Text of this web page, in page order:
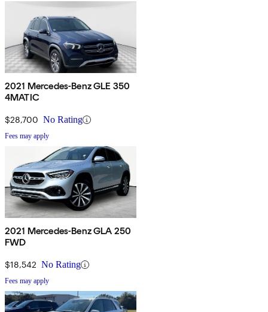
2021 Mercedes-Benz GLE 350
4MATIC
$28,700 No Rating
Fees may apply
2021 Mercedes-Benz GLA 250
FWD
$18,542 No Rating
Fees may apply